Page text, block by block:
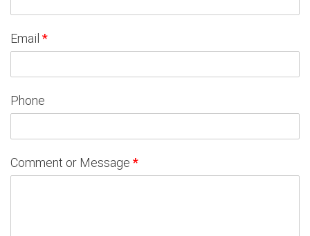
Email *
Phone
Comment or Message *